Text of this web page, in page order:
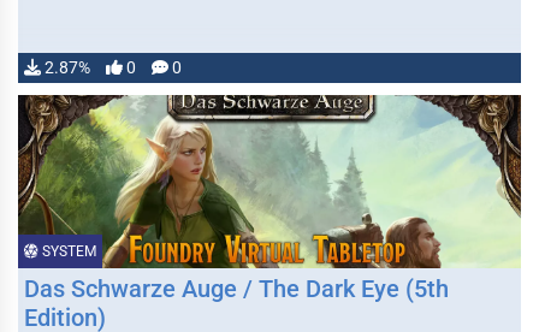
2.87% 0 0
SYSTEM
Das Schwarze Auge / The Dark Eye (5th
Edition)